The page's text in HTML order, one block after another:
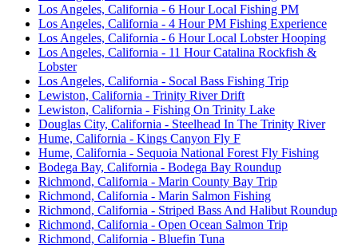
Los Angeles, California - 6 Hour Local Fishing PM
Los Angeles, California - 4 Hour PM Fishing Experience
Los Angeles, California - 6 Hour Local Lobster Hooping
Los Angeles, California - 11 Hour Catalina Rockfish &
Lobster
Los Angeles, California - Socal Bass Fishing Trip
Lewiston, California - Trinity River Drift
Lewiston, California - Fishing On Trinity Lake
Douglas City, California - Steelhead In The Trinity River
Hume, California - Kings Canyon Fly F
Hume, California - Sequoia National Forest Fly Fishing
Bodega Bay, California - Bodega Bay Roundup
Richmond, California - Marin County Bay Trip
Richmond, California - Marin Salmon Fishing
Richmond, California - Striped Bass And Halibut Roundup
Richmond, California - Open Ocean Salmon Trip
Richmond, California - Bluefin Tuna